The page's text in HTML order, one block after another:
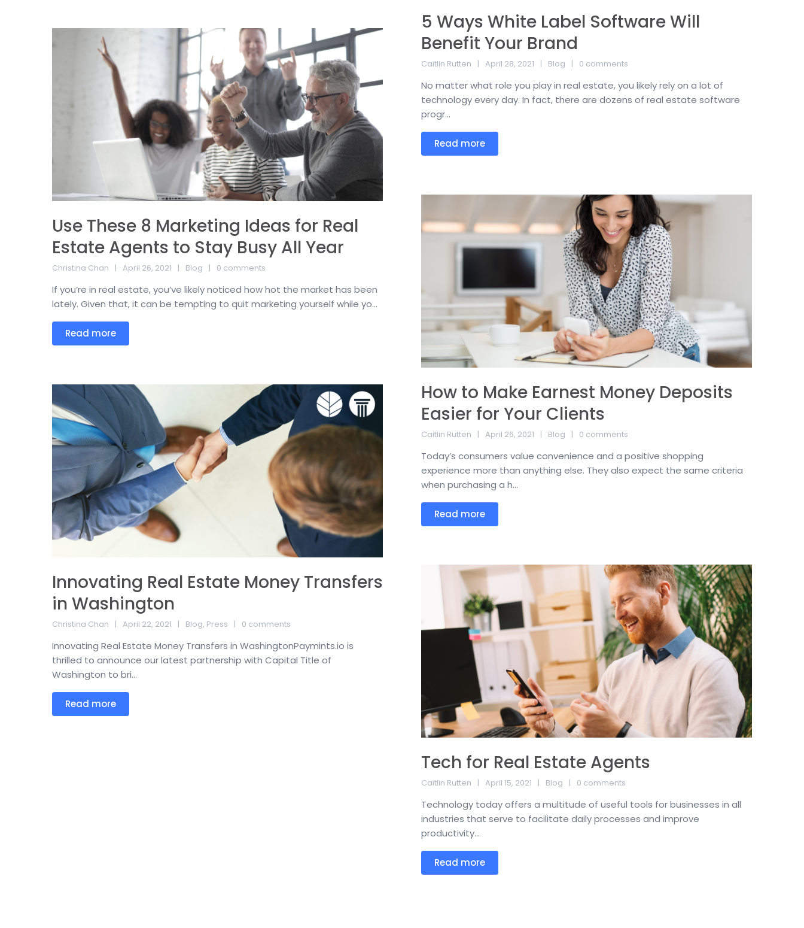
5 Ways White Label Software Will
Benefit Your Brand
Caitlin Rutten April 28, 2021 Blog 0 comments
No matter what role you play in real estate, you likely rely on a lot of
technology every day. In fact, there are dozens of real estate software
progr...
Read more
Use These 8 Marketing Ideas for Real
Estate Agents to Stay Busy All Year
Christina Chan April 26, 2021 Blog 0 comments
If you’re in real estate, you’ve likely noticed how hot the market has been
lately. Given that, it can be tempting to quit marketing yourself while yo...
Read more
How to Make Earnest Money Deposits
Easier for Your Clients
Caitlin Rutten April 26, 2021 Blog 0 comments
Today’s consumers value convenience and a positive shopping
experience more than anything else. They also expect the same criteria
when purchasing a h...
Read more
Innovating Real Estate Money Transfers
in Washington
Christina Chan April 22, 2021 Blog, Press 0 comments
Innovating Real Estate Money Transfers in WashingtonPaymints.io is
thrilled to announce our latest partnership with Capital Title of
Washington to bri...
Read more
Tech for Real Estate Agents
Caitlin Rutten April 15, 2021 Blog 0 comments
Technology today offers a multitude of useful tools for businesses in all
industries that serve to facilitate daily processes and improve
productivity...
Read more